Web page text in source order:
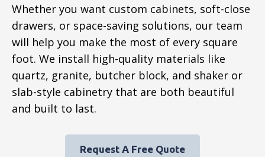
Whether you want custom cabinets, soft-close
drawers, or space-saving solutions, our team
will help you make the most of every square
foot. We install high-quality materials like
quartz, granite, butcher block, and shaker or
slab-style cabinetry that are both beautiful
and built to last.
Request A Free Quote